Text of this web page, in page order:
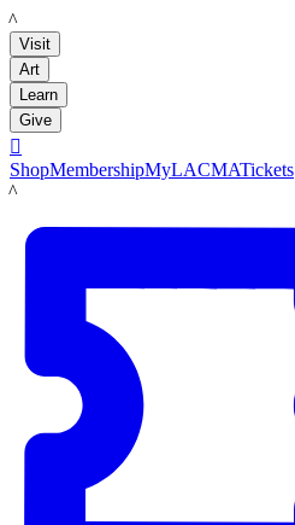
LACMA
Visit
Art
Learn
Give

ShopMembershipMyLACMATickets
LACMA